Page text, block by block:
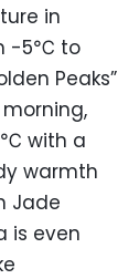
in
-5℃ to
Peaks”
with a
warmth
Jade
is even